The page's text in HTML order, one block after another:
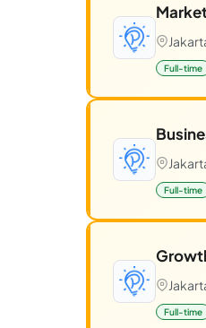
Full-time
Full-time
Full-time